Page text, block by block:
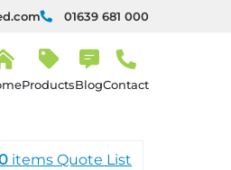
01639 681 000
ProductsBlogContact
itemsQuote List